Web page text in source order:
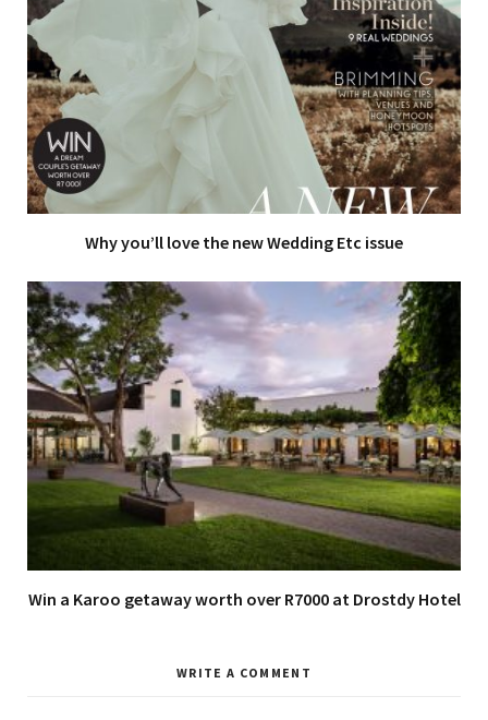
Why you’ll love the new Wedding Etc issue
Win a Karoo getaway worth over R7000 at Drostdy Hotel
WRITE A COMMENT